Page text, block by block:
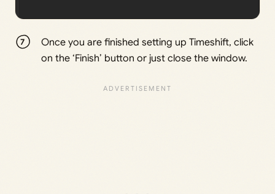
Once you are finished setting up Timeshift, click
on the ‘Finish’ button or just close the window.